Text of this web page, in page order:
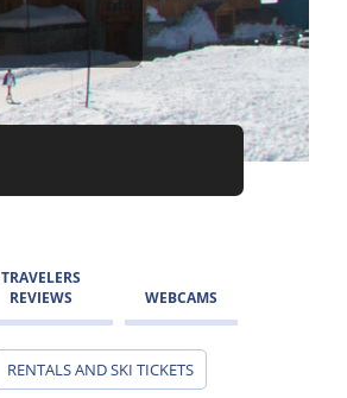
TRAVELERS
REVIEWS
WEBCAMS
RENTALS AND SKI TICKETS